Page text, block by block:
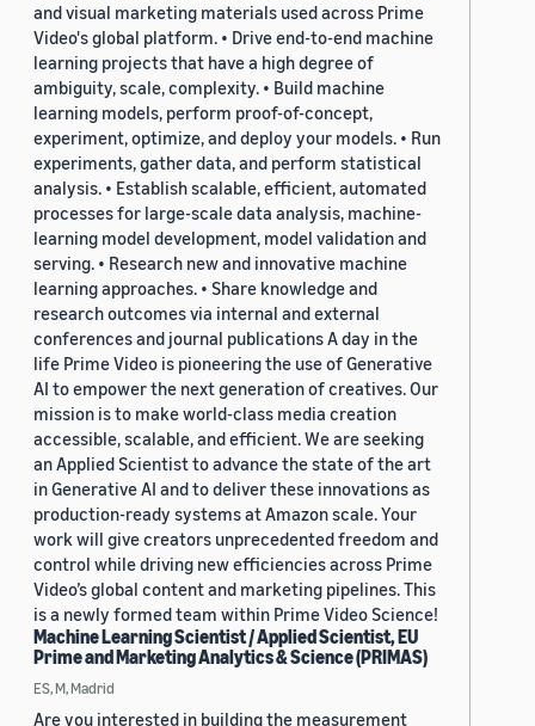
and visual marketing materials used across Prime
Video's global platform. • Drive end-to-end machine
learning projects that have a high degree of
ambiguity, scale, complexity. • Build machine
learning models, perform proof-of-concept,
experiment, optimize, and deploy your models. • Run
experiments, gather data, and perform statistical
analysis. • Establish scalable, efficient, automated
processes for large-scale data analysis, machine-
learning model development, model validation and
serving. • Research new and innovative machine
learning approaches. • Share knowledge and
research outcomes via internal and external
conferences and journal publications A day in the
life Prime Video is pioneering the use of Generative
AI to empower the next generation of creatives. Our
mission is to make world-class media creation
accessible, scalable, and efficient. We are seeking
an Applied Scientist to advance the state of the art
in Generative AI and to deliver these innovations as
production-ready systems at Amazon scale. Your
work will give creators unprecedented freedom and
control while driving new efficiencies across Prime
Video’s global content and marketing pipelines. This
is a newly formed team within Prime Video Science!
Machine Learning Scientist / Applied Scientist, EU
Prime and Marketing Analytics & Science (PRIMAS)
ES, M, Madrid
Are you interested in building the measurement